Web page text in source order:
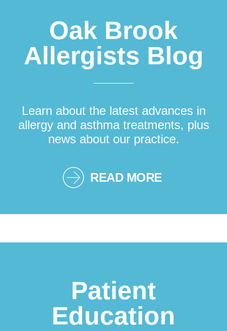
Oak Brook
Allergists Blog
Learn about the latest advances in
allergy and asthma treatments, plus
news about our practice.
READ MORE
Patient
Education